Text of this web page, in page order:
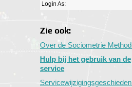
Login As:
Zie ook:
Over de Sociometrie
Hulp bij het gebruik van de
service